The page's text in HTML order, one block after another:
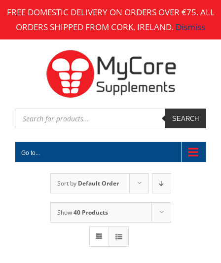
FREE DOMESTIC DELIVERY ON ORDERS OVER €75. ALL
ORDERS SHIPPED FROM CORK, IRELAND. Dismiss
Products
search SEARCH
Go to...
Sort by Default Order
Show40 Products